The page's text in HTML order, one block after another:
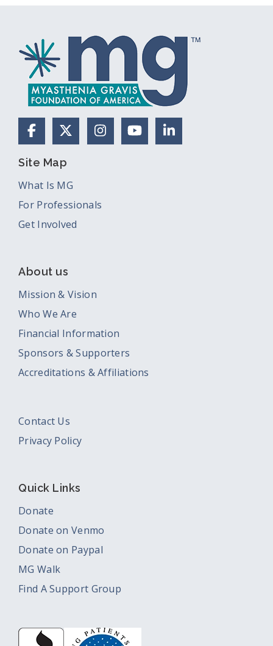
FacebookX (Formerly Twitter)
Instagram
YouTubeLinkedIn
Site Map
What Is MG
For Professionals
Get Involved
About us
Mission & Vision
Who We Are
Financial Information
Sponsors & Supporters
Accreditations & Affiliations
Contact Us
Privacy Policy
Quick Links
Donate
Donate on Venmo
Donate on Paypal
MG Walk
Find A Support Group